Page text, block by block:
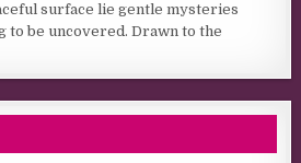
surface lie gentle mysteries
to be uncovered. Drawn to the